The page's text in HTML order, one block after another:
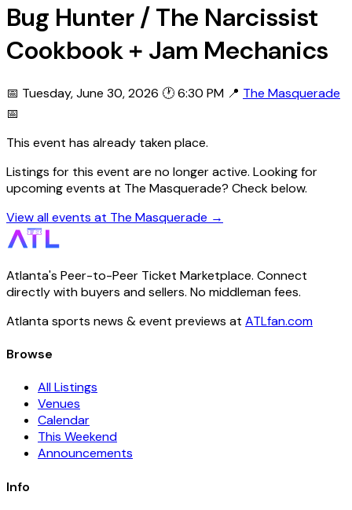
Bug Hunter / The Narcissist
Cookbook + Jam Mechanics
📅 Tuesday, June 30, 2026 🕐 6:30 PM 📍 The Masquerade
📅
This event has already taken place.
Listings for this event are no longer active. Looking for
upcoming events at The Masquerade? Check below.
View all events at The Masquerade →
Atlanta's Peer-to-Peer Ticket Marketplace. Connect
directly with buyers and sellers. No middleman fees.
Atlanta sports news & event previews at ATLfan.com
Browse
All Listings
Venues
Calendar
This Weekend
Announcements
Info